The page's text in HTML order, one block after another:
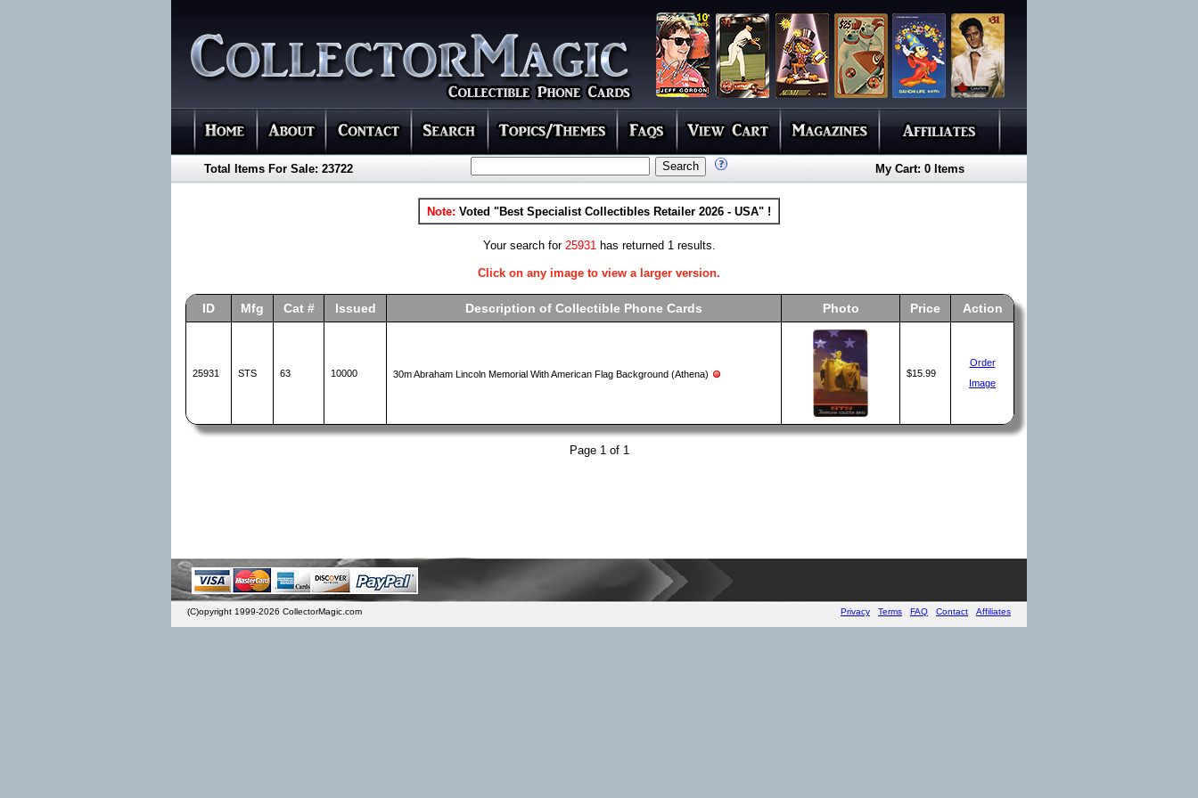
Total Items For Sale: 23722 My Cart: 0 Items
Note: Voted "Best Specialist Collectibles Retailer 2026 - USA" !
Your search for 25931has returned 1 results.
Click on any image to view a larger version.
ID Mfg Cat # Issued Description of Collectible Phone Cards Photo Price Action
25931 STS 63 10000 30m Abraham Lincoln Memorial With American Flag Background (Athena) $15.99
Order
Image
Page 1 of 1
(C)opyright 1999-2026 CollectorMagic.com Privacy Terms FAQ Contact Affiliates